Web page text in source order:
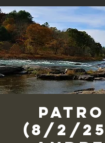
(8/2/